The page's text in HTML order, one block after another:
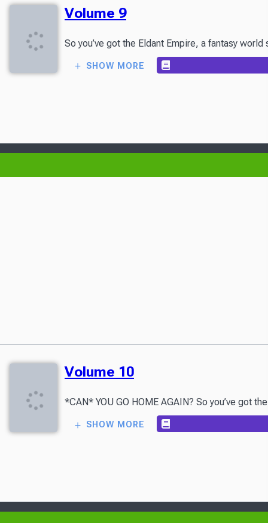
Volume 9
So you’ve got the Eldant Empire, a fantasy
SHOW MORE
Volume 10
*CAN* YOU GO HOME AGAIN? So you’ve got
SHOW MORE